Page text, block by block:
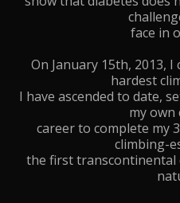
face in
On January 15th, 2013,
hardest
I have ascended to date,
my own
career to complete my
climbing-
the first transcontinental